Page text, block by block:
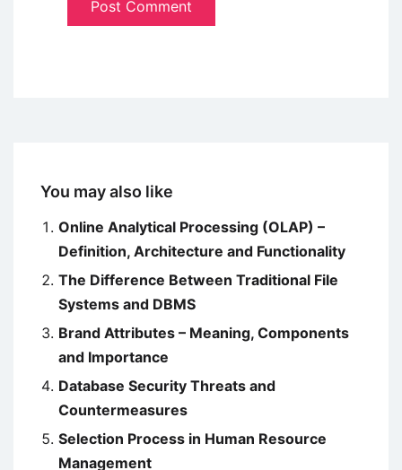
You may also like
Online Analytical Processing (OLAP) –
Definition, Architecture and Functionality
The Difference Between Traditional File
Systems and DBMS
Brand Attributes – Meaning, Components
and Importance
Database Security Threats and
Countermeasures
Selection Process in Human Resource
Management